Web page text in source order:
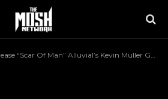
“Scar Of Man” Alluvial’s Kevin Muller Guests